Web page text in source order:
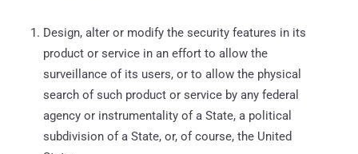
Design, alter or modify the security features in its
product or service in an effort to allow the
surveillance of its users, or to allow the physical
search of such product or service by any federal
agency or instrumentality of a State, a political
subdivision of a State, or, of course, the United